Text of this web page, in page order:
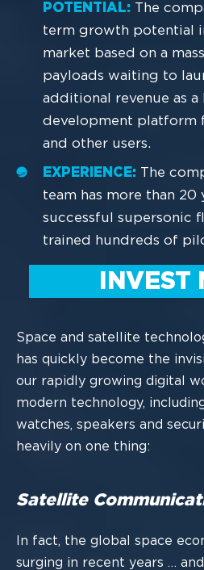
POTENTIAL: The
term growth potential
market based on a
payloads waiting to
additional revenue as a
development platform
and other users.
EXPERIENCE: The
team has more than 20
successful supersonic
trained hundreds of
INVEST
Space and satellite
has quickly become the
our rapidly growing digital
modern technology,
watches, speakers and
heavily on one thing:
Satellite
In fact, the global space
surging in recent years …